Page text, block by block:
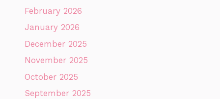
February 2026
January 2026
December 2025
November 2025
October 2025
September 2025